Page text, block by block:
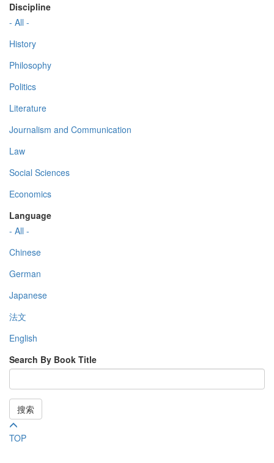
Discipline
- All -
History
Philosophy
Politics
Literature
Journalism and Communication
Law
Social Sciences
Economics
Language
- All -
Chinese
German
Japanese
法文
English
Search By Book Title
搜索
TOP